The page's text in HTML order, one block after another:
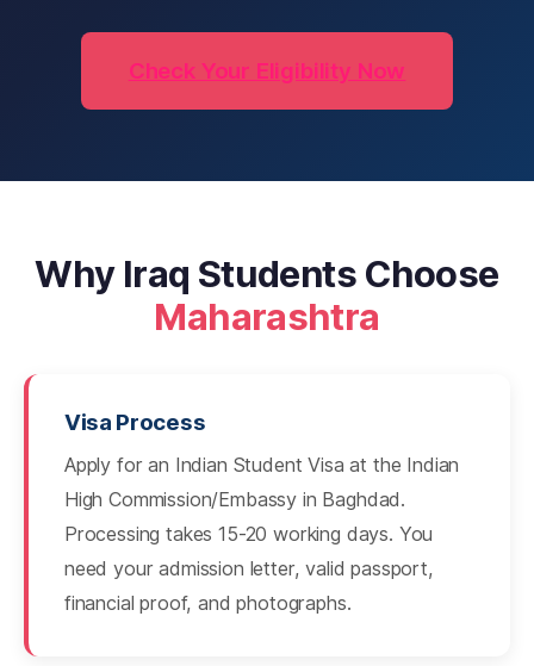
Check Your Eligibility Now
Why Iraq Students Choose
Maharashtra
Visa Process
Apply for an Indian Student Visa at the Indian
High Commission/Embassy in Baghdad.
Processing takes 15-20 working days. You
need your admission letter, valid passport,
financial proof, and photographs.